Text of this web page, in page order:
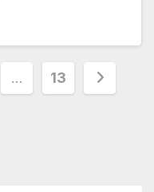
… 13